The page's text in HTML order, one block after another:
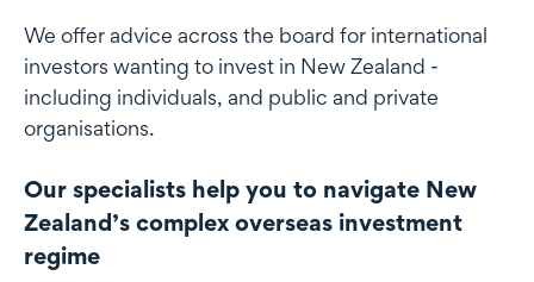
We offer advice across the board for international
investors wanting to invest in New Zealand -
including individuals, and public and private
organisations.
Our specialists help you to navigate New
Zealand’s complex overseas investment
regime